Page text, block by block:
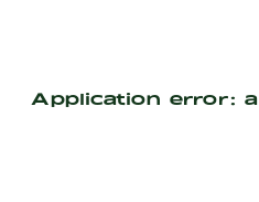
Application error: a